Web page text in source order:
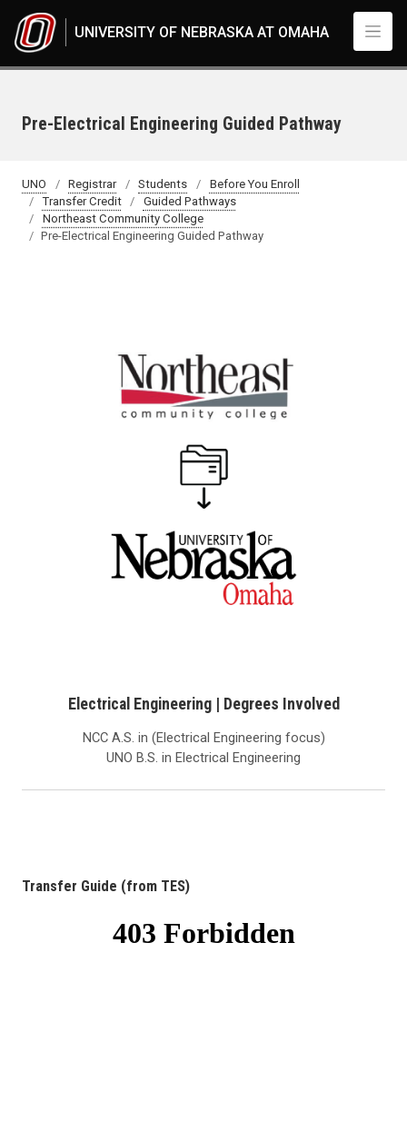
UNIVERSITY OF NEBRASKA AT OMAHA
Pre-Electrical Engineering Guided Pathway
UNO Registrar Students
Before You Enroll
Transfer Credit
Guided Pathways
Northeast Community College
Pre-Electrical Engineering Guided Pathway
Electrical Engineering | Degrees Involved
NCC A.S. in (Electrical Engineering focus)
UNO B.S. in Electrical Engineering
Transfer Guide (from TES)